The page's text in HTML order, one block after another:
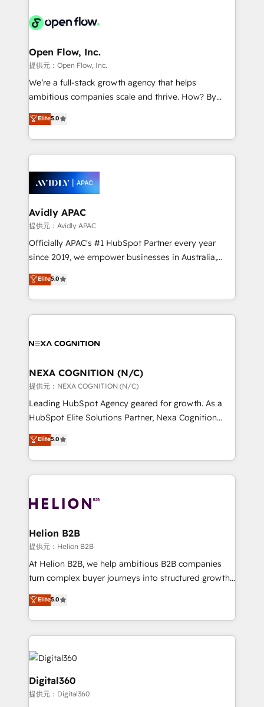
HIPAA-aware; CASL-compliant; GDPR-ready
implementations where required 💡 Why 500+
built to scale.
Design, Migrations + Integrations. Mole Street’s
greatness, which is achieved through creating
absolute clarity, derived from a well-defined
strategy, executed well, and reported on with clear
results. The culture is driven by core values; Joy, Grit,
Mindedness, and Clarity. We are driven to win for the
collective good of the company and its clientele, and
things are happening.
Open Flow, Inc.
提供元：Open Flow, Inc.
We’re a full-stack growth agency that helps
ambitious companies scale and thrive. How? By
upgrading and streamlining every single revenue-
generating aspect of your business. We’re proud
HubSpot Elite Solutions Partners and devout CRM
nerds who can harness HubSpot’s custom digital
experience. Working hand-in-hand with your team,
we’ll assemble a RevOps machine that drives more
traffic, generates better leads and crushes your
revenue goals. We've worked with thousands of
HubSpot customers and we'd love to work with you
too! Clients come to us for: Advanced CRM solutions
HubSpot Data System Migrations between systems
to HubSpot New lead generation strategies Time-
Elite5.0
Avidly APAC
提供元：Avidly APAC
Officially APAC's #1 HubSpot Partner every year
since 2019, we empower businesses in Australia,
New Zealand, and globally to realise their full
potential through enterprise HubSpot CRM
implementation. And we deliver best practice across
the whole HubSpot platform, covering marketing,
all businesses, from start-up to Enterprise, and have
the world. Our human approach to digital
transformation is designed for businesses who want
to grow. And we're passionate about APAC
businesses leading the world in technology, agility
record migrating businesses from CRM & Marketing
Platforms such as Salesforce, Dynamics, Pipedrive,
with attract and retain customers, manage their
business people and processes, and how they
Elite5.0
NEXA COGNITION (N/C)
提供元：NEXA COGNITION (N/C)
Leading HubSpot Agency geared for growth. As a
HubSpot Elite Solutions Partner, Nexa Cognition
ranks in the top 1% of global HubSpot Partners and
has been one of the longest-standing partners since
2012. We empower businesses to harness the full
potential of HubSpot by combining strategic
bespoke HubSpot solutions tailored to drive
Choose Nexa Cognition? 🚀 HubSpot Expertise: Our
certified team specialises in CRM implementation,
marketing automation, and revenue operations. 🤝
Custom Solutions: From onboarding and
HubSpot with your business needs. 🌟 Proven
Results: We’ve helped businesses of all sizes
Packages: Choose ongoing support or project-based
Elite5.0
Helion B2B
提供元：Helion B2B
At Helion B2B, we help ambitious B2B companies
turn complex buyer journeys into structured growth
engines. With deep experience in B2B SaaS,
manufacturing, FinTech, MedTech, and consulting, we
specialize in lead generation and aligning marketing
and sales around the customer. As a HubSpot Elite
Partner, we’re experts in data architecture,
migrations, integrations, and process mapping. Our
approach is hands-on and collaborative, rooted in
real industry insight and a deep understanding of
Elite5.0
Digital360
提供元：Digital360